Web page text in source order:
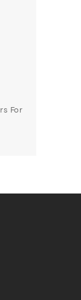
For